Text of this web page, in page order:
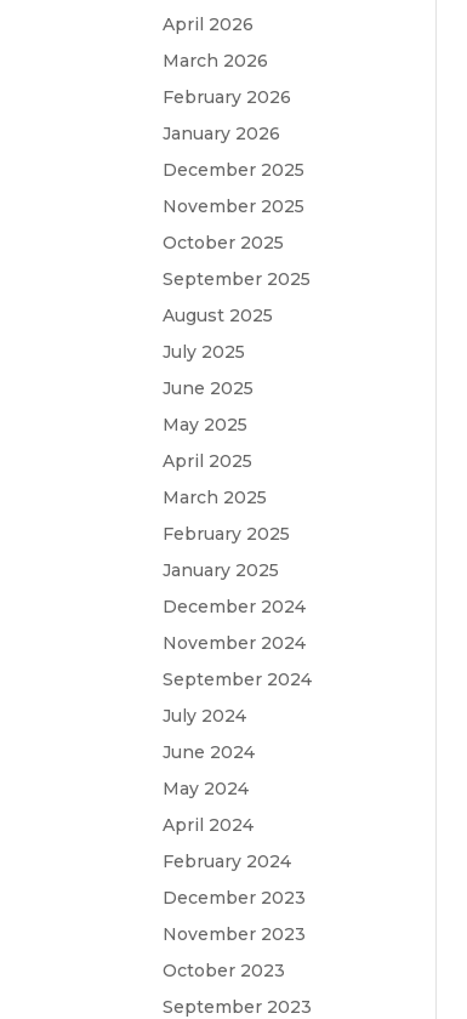
April 2026
March 2026
February 2026
January 2026
December 2025
November 2025
October 2025
September 2025
August 2025
July 2025
June 2025
May 2025
April 2025
March 2025
February 2025
January 2025
December 2024
November 2024
September 2024
July 2024
June 2024
May 2024
April 2024
February 2024
December 2023
November 2023
October 2023
September 2023